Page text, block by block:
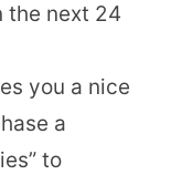
the next 24
you a nice
a
to